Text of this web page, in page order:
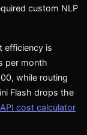
custom NLP
efficiency is
per month
while routing
Flash drops the
cost calculator